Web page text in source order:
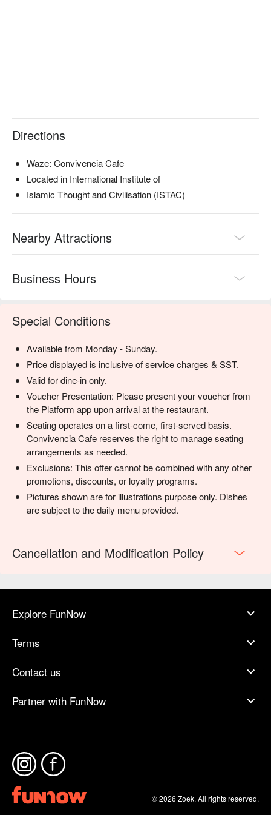
・Pandan Cooler | A refreshing, non-caffeinated drink infused
with the aromatic essence of pandan leaves.
⭐ Google Rating: 4.7 from 363 reviews
Ideal for intimate family dinners, relaxed friend catch-ups, or
discovering new culinary favourites.
Directions
Waze: Convivencia Cafe
Located in International Institute of
Islamic Thought and Civilisation (ISTAC)
Nearby Attractions
Business Hours
Special Conditions
Available from Monday - Sunday.
Price displayed is inclusive of service charges & SST.
Valid for dine-in only.
Voucher Presentation: Please present your voucher from
the Platform app upon arrival at the restaurant.
Seating operates on a first-come, first-served basis.
Convivencia Cafe reserves the right to manage seating
arrangements as needed.
Exclusions: This offer cannot be combined with any other
promotions, discounts, or loyalty programs.
Pictures shown are for illustrations purpose only. Dishes
are subject to the daily menu provided.
Cancellation and Modification Policy
Explore FunNow
Terms
Contact us
Partner with FunNow
© 2026 Zoek. All rights reserved.